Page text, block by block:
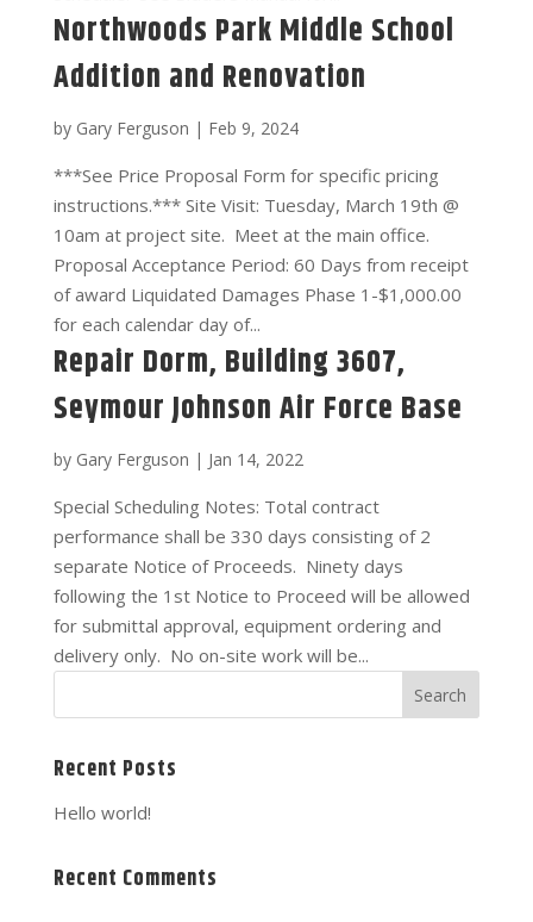
Northwoods Park Middle School
Addition and Renovation
by Gary Ferguson | Feb 9, 2024
***See Price Proposal Form for specific pricing
instructions.*** Site Visit: Tuesday, March 19th @
10am at project site. Meet at the main office.
Proposal Acceptance Period: 60 Days from receipt
of award Liquidated Damages Phase 1-$1,000.00
for each calendar day of...
Repair Dorm, Building 3607,
Seymour Johnson Air Force Base
by Gary Ferguson | Jan 14, 2022
Special Scheduling Notes: Total contract
performance shall be 330 days consisting of 2
separate Notice of Proceeds. Ninety days
following the 1st Notice to Proceed will be allowed
for submittal approval, equipment ordering and
delivery only. No on-site work will be...
Recent Posts
Hello world!
Recent Comments